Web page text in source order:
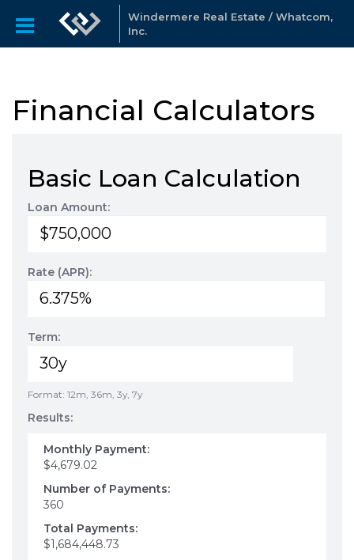
Windermere Real Estate / Whatcom,
Inc.
Financial Calculators
Basic Loan Calculation
Loan Amount:
Rate (APR):
Term:
Format: 12m, 36m, 3y, 7y
Results:
Monthly Payment:
$4,679.02
Number of Payments:
360
Total Payments:
$1,684,448.73